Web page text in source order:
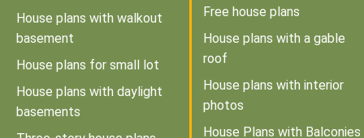
House plans with walkout
basement
House plans for small lot
House plans with daylight
basements
Free house plans
House plans with a gable
roof
House plans with interior
photos
House Plans with Balconies